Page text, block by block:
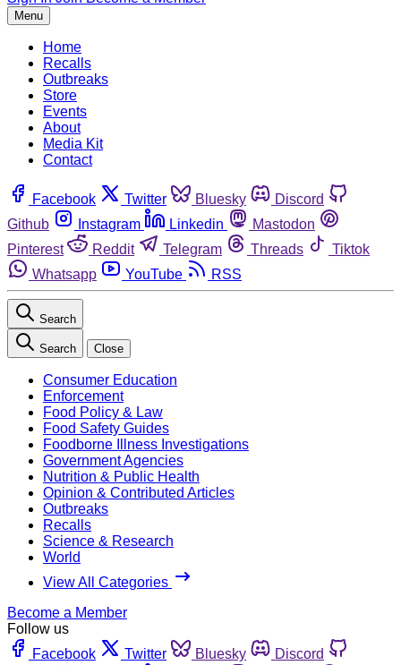
Menu
Home
Recalls
Outbreaks
Store
Events
About
Media Kit
Contact
Facebook Twitter Bluesky
Discord
Github
Instagram Linkedin
Mastodon
Pinterest
Reddit Telegram Threads
Tiktok
Whatsapp
YouTube RSS
Search
Search Close
Consumer Education
Enforcement
Food Policy & Law
Food Safety Guides
Foodborne Illness Investigations
Government Agencies
Nutrition & Public Health
Opinion & Contributed Articles
Outbreaks
Recalls
Science & Research
World
View All Categories
Become a Member
Follow us
Facebook
Twitter Bluesky
Discord